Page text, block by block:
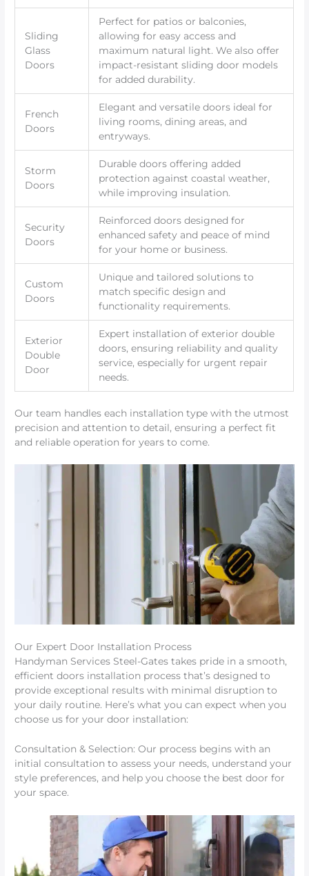
Sliding
Glass
Doors
Perfect for patios or balconies,
allowing for easy access and
maximum natural light. We also offer
impact-resistant sliding door models
for added durability.
French
Doors
Elegant and versatile doors ideal for
living rooms, dining areas, and
entryways.
Storm
Doors
Durable doors offering added
protection against coastal weather,
while improving insulation.
Security
Doors
Reinforced doors designed for
enhanced safety and peace of mind
for your home or business.
Custom
Doors
Unique and tailored solutions to
match specific design and
functionality requirements.
Exterior
Double
Door
Expert installation of exterior double
doors, ensuring reliability and quality
service, especially for urgent repair
needs.
Our team handles each installation type with the utmost
precision and attention to detail, ensuring a perfect fit
and reliable operation for years to come.
Our Expert Door Installation Process
Handyman Services Steel-Gates takes pride in a smooth,
efficient doors installation process that’s designed to
provide exceptional results with minimal disruption to
your daily routine. Here’s what you can expect when you
choose us for your door installation:
Consultation & Selection: Our process begins with an
initial consultation to assess your needs, understand your
style preferences, and help you choose the best door for
your space.